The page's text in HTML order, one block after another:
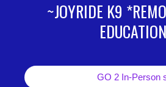
~JOYRIDE K9
GO 2 In-Person